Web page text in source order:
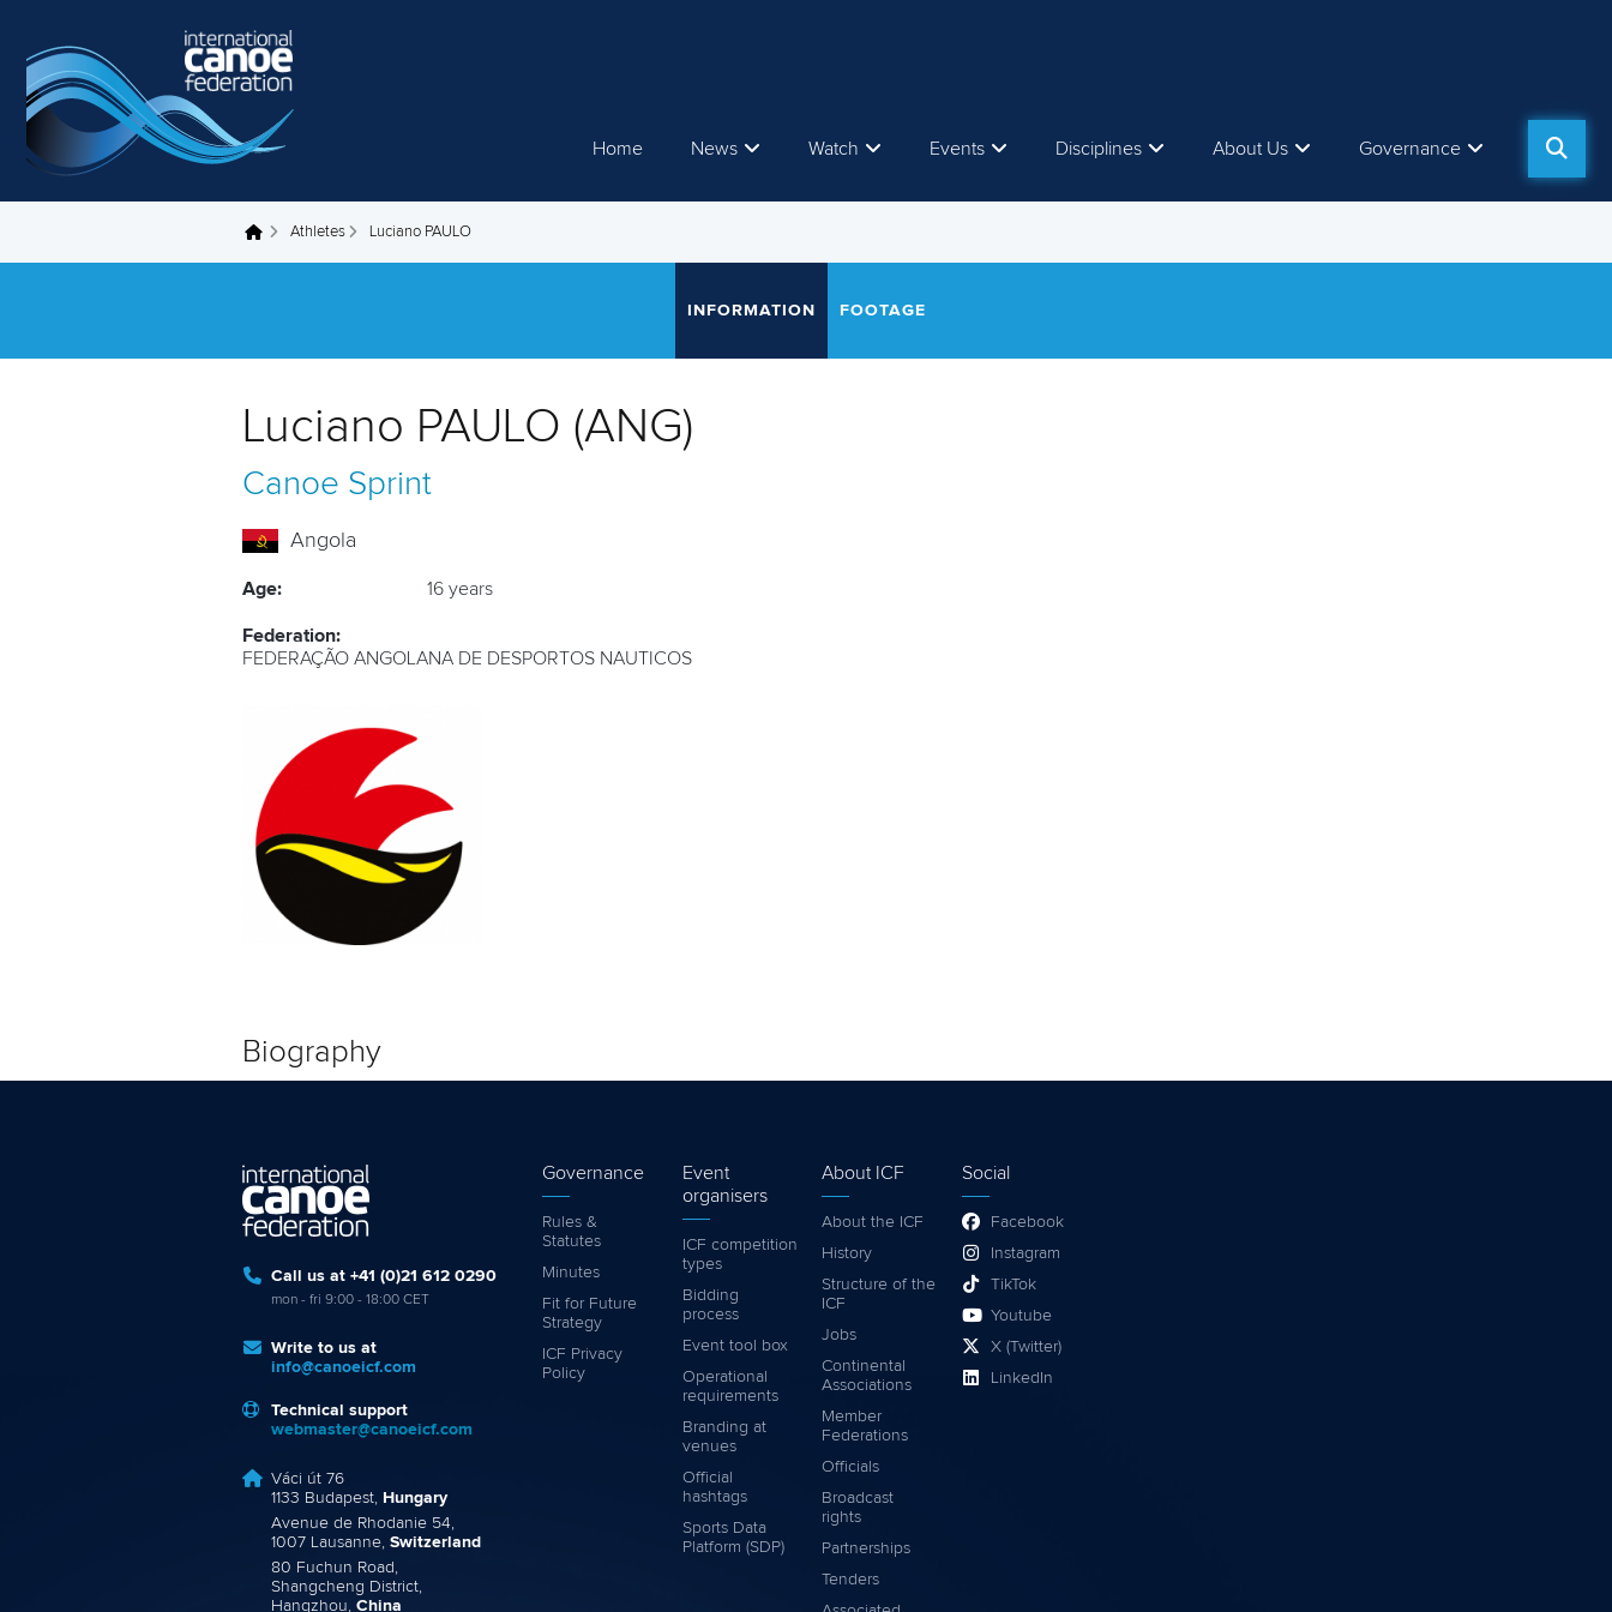
Home News Watch Events Disciplines About Us Governance
You are here Athletes Luciano PAULO
INFORMATION FOOTAGE
Luciano PAULO (ANG)
Canoe Sprint
Angola
Age: 16 years
Federation:
FEDERAÇÃO ANGOLANA DE DESPORTOS NAUTICOS
Biography
Call us at +41 (0)21 612 0290
mon - fri 9:00 - 18:00 CET
Write to us at
info@canoeicf.com
Technical support
webmaster@canoeicf.com
Váci út 76
1133 Budapest, Hungary
Avenue de Rhodanie 54,
1007 Lausanne, Switzerland
80 Fuchun Road,
Shangcheng District,
Hangzhou, China
Governance
Rules &
Statutes
Minutes
Fit for Future
Strategy
ICF Privacy
Policy
Event
organisers
ICF competition
types
Bidding
process
Event tool box
Operational
requirements
Branding at
venues
Official
hashtags
Sports Data
Platform (SDP)
About ICF
About the ICF
History
Structure of the
ICF
Jobs
Continental
Associations
Member
Federations
Officials
Broadcast
rights
Partnerships
Tenders
Social
Facebook
Instagram
TikTok
Youtube
X (Twitter)
LinkedIn